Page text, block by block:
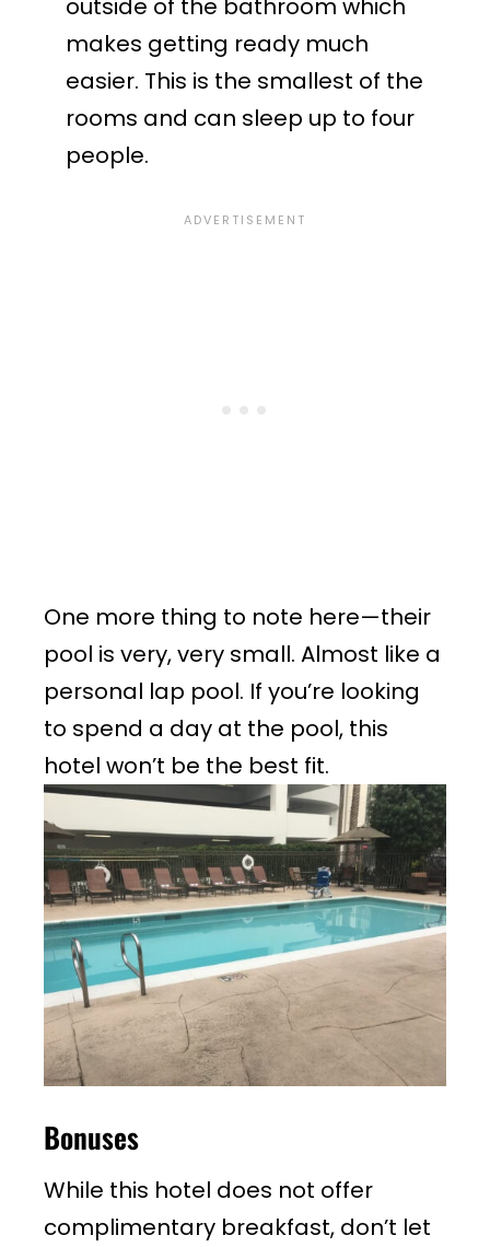
makes getting ready much
easier. This is the smallest of the
rooms and can sleep up to four
people.
One more thing to note here—their
pool is very, very small. Almost like a
personal lap pool. If you’re looking
to spend a day at the pool, this
hotel won’t be the best fit.
Bonuses
While this hotel does not offer
complimentary breakfast, don’t let